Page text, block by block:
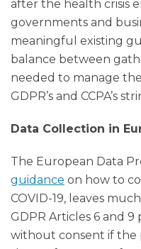
after the health crisis
governments and
meaningful existing
balance between
needed to manage
GDPR’s and CCPA’s
Data Collection in
The European Data
guidance on how to
COVID-19, leaves
GDPR Articles 6 and
without consent if the